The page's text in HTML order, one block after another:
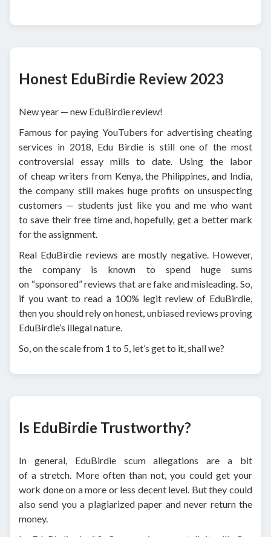
Honest EduBirdie Review 2023
New year — new EduBirdie review!
Famous for paying YouTubers for advertising cheating
services in 2018, Edu Birdie is still one of the most
controversial essay mills to date. Using the labor
of cheap writers from Kenya, the Philippines, and India,
the company still makes huge profits on unsuspecting
customers — students just like you and me who want
to save their free time and, hopefully, get a better mark
for the assignment.
Real EduBirdie reviews are mostly negative. However,
the company is known to spend huge sums
on “sponsored” reviews that are fake and misleading. So,
if you want to read a 100% legit review of EduBirdie,
then you should rely on honest, unbiased reviews proving
EduBirdie’s illegal nature.
So, on the scale from 1 to 5, let’s get to it, shall we?
Is EduBirdie Trustworthy?
In general, EduBirdie scum allegations are a bit
of a stretch. More often than not, you could get your
work done on a more or less decent level. But they could
also send you a plagiarized paper and never return the
money.